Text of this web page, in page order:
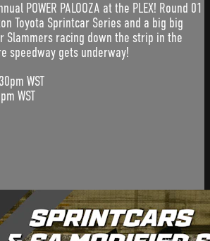
POWER PALOOZA at the PLEX! Round 01
Toyota Sprintcar Series and a big big
Slammers racing down the strip in the
speedway gets underway!
WST
WST